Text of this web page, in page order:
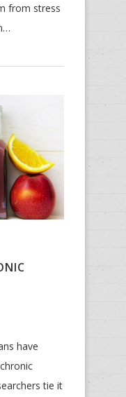
from stress
have
tie it